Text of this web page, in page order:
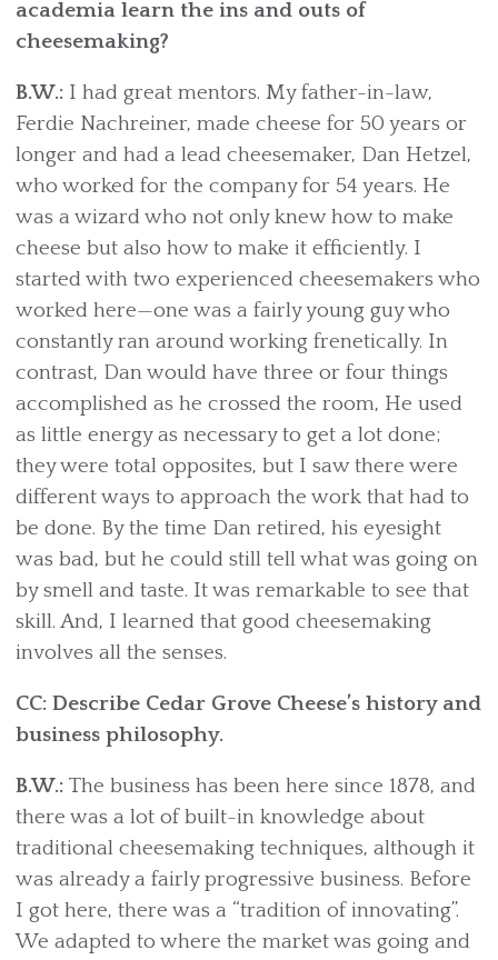
academia learn the ins and outs of
cheesemaking?
B.W.: I had great mentors. My father-in-law,
Ferdie Nachreiner, made cheese for 50 years or
longer and had a lead cheesemaker, Dan Hetzel,
who worked for the company for 54 years. He
was a wizard who not only knew how to make
cheese but also how to make it efficiently. I
started with two experienced cheesemakers who
worked here—one was a fairly young guy who
constantly ran around working frenetically. In
contrast, Dan would have three or four things
accomplished as he crossed the room, He used
as little energy as necessary to get a lot done;
they were total opposites, but I saw there were
different ways to approach the work that had to
be done. By the time Dan retired, his eyesight
was bad, but he could still tell what was going on
by smell and taste. It was remarkable to see that
skill. And, I learned that good cheesemaking
involves all the senses.
CC: Describe Cedar Grove Cheese’s history and
business philosophy.
B.W.: The business has been here since 1878, and
there was a lot of built-in knowledge about
traditional cheesemaking techniques, although it
was already a fairly progressive business. Before
I got here, there was a “tradition of innovating”.
We adapted to where the market was going and